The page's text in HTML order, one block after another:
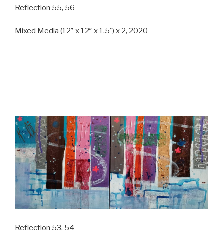
Reflection 55, 56
Mixed Media (12″ x 12″ x 1.5″) x 2, 2020
Reflection 53, 54